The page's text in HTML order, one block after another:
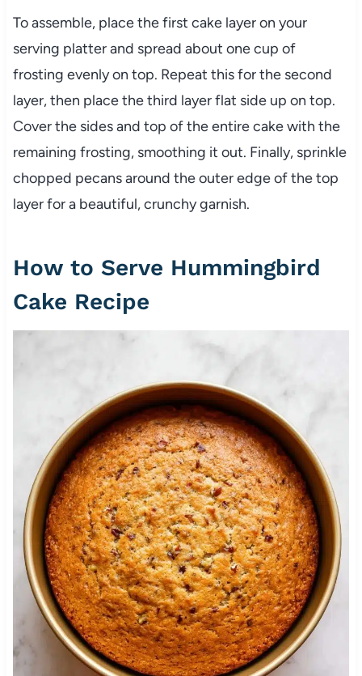
To assemble, place the first cake layer on your
serving platter and spread about one cup of
frosting evenly on top. Repeat this for the second
layer, then place the third layer flat side up on top.
Cover the sides and top of the entire cake with the
remaining frosting, smoothing it out. Finally, sprinkle
chopped pecans around the outer edge of the top
layer for a beautiful, crunchy garnish.
How to Serve Hummingbird
Cake Recipe